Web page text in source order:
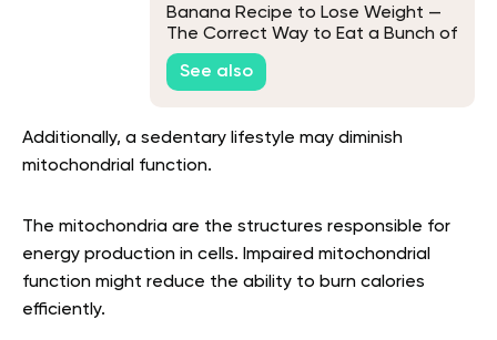
Banana Recipe to Lose Weight —
The Correct Way to Eat a Bunch of
Bananas
See also
Additionally, a sedentary lifestyle may diminish
mitochondrial function.
The mitochondria are the structures responsible for
energy production in cells. Impaired mitochondrial
function might reduce the ability to burn calories
efficiently.